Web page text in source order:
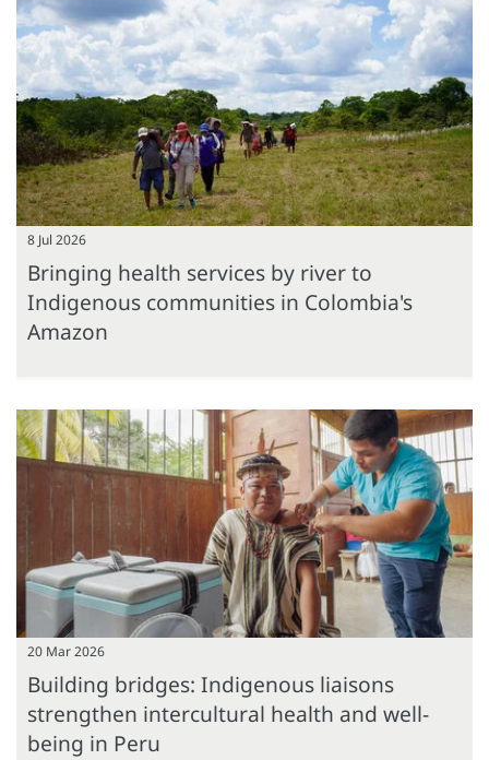
8 Jul 2026
Bringing health services by river to
Indigenous communities in Colombia's
Amazon
20 Mar 2026
Building bridges: Indigenous liaisons
strengthen intercultural health and well-
being in Peru